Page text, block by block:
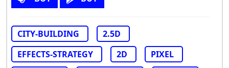
CITY-BUILDING
2.5D
EFFECTS-STRATEGY
2D
PIXEL